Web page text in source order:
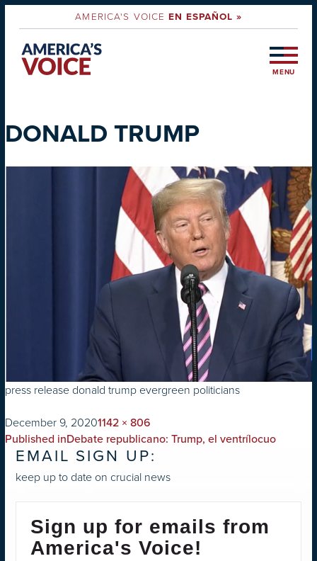
AMERICA'S VOICEEN ESPAÑOL »
MENU
DONALD TRUMP
press release donald trump evergreen politicians
on
December 9, 2020Full
size
1142 × 806
POST
NAVIGATION
Published inDebate republicano: Trump, el ventrílocuo
EMAIL SIGN UP:
keep up to date on crucial news
Sign up for emails from
America's Voice!